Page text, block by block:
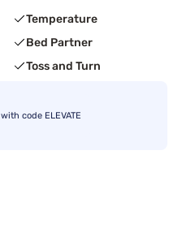
Temperature
Bed Partner
Toss and Turn
with code ELEVATE